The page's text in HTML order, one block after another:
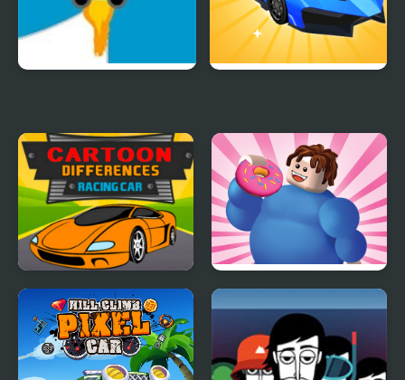
Cartoon Racing Car
Differences
Eating Simulator